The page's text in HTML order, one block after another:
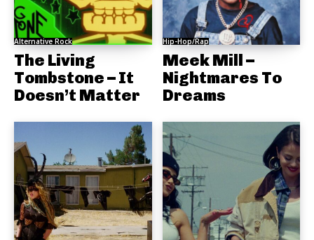
Alternative Rock
The Living
Tombstone – It
Doesn’t Matter
Hip-Hop/Rap
Meek Mill –
Nightmares To
Dreams